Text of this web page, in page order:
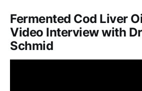
Fermented Cod Liver
Video Interview with
Schmid